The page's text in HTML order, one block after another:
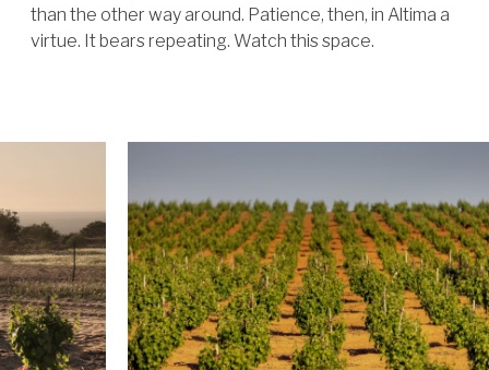
than the other way around. Patience, then, in Altima a
virtue. It bears repeating. Watch this space.